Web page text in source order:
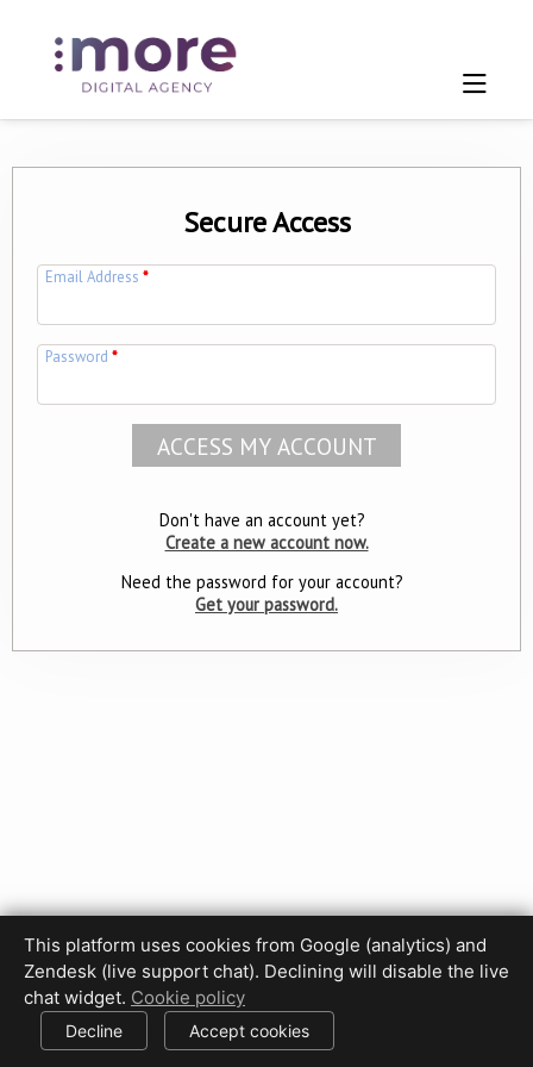
Secure Access
Email Address*
Password*
Don't have an account yet?
Create a new account now.
Need the password for your account?
Get your password.
Privacy Policy Terms of Use
Cookie settings
This platform uses cookies from Google (analytics) and
Zendesk (live support chat). Declining will disable the live
chat widget. Cookie policy
Decline Accept cookies